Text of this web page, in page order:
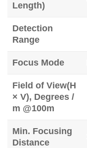
Length)
Detection
Range
Focus Mode
Field of View(H
× V), Degrees /
m @100m
Min. Focusing
Distance